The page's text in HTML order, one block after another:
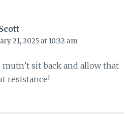
21, 2025 at 10:32 am
mutn’t sit back and allow that
resistance!